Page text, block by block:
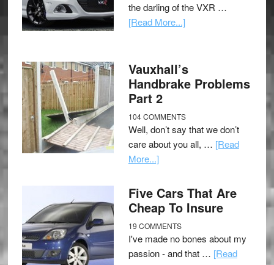
the darling of the VXR …
[Read More...]
Vauxhall’s
Handbrake Problems
Part 2
104 COMMENTS
Well, don’t say that we don’t
care about you all, … [Read
More...]
Five Cars That Are
Cheap To Insure
19 COMMENTS
I've made no bones about my
passion - and that … [Read